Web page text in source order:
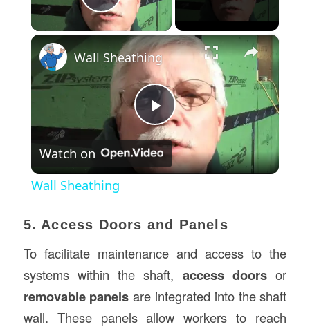
Play Video
×
Play
Video
Wall Sheathing
Watch on
Wall Sheathing
5. Access Doors and Panels
To facilitate maintenance and access to the
systems within the shaft, access doors or
removable panels are integrated into the shaft
wall. These panels allow workers to reach